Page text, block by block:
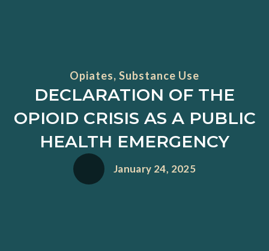
Opiates, Substance Use
DECLARATION OF THE
OPIOID CRISIS AS A PUBLIC
HEALTH EMERGENCY
January 24, 2025